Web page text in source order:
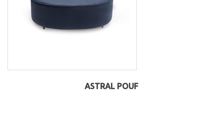
ASTRAL POUF